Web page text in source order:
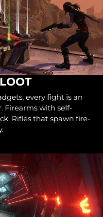
every fight is an
Firearms with self-
Rifles that spawn fire-